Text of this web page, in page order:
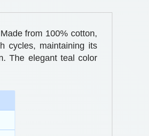
from 100% cotton,
cycles, maintaining its
The elegant teal color